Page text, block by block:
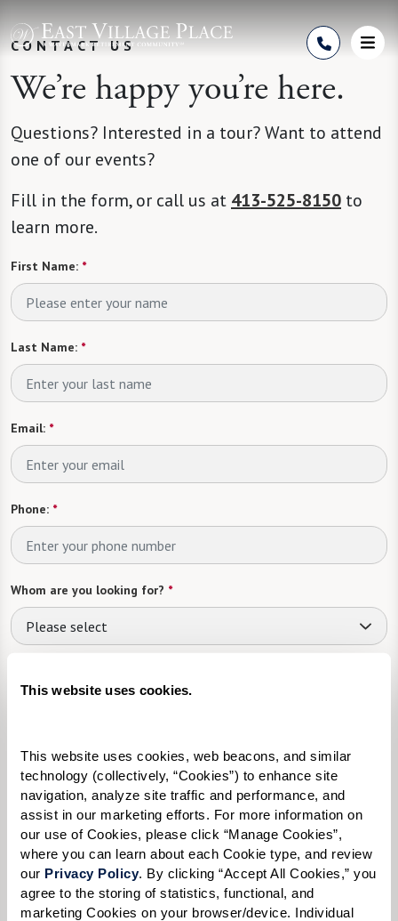
This website uses cookies.
This website uses cookies, web beacons, and similar
technology (collectively, “Cookies”) to enhance site
navigation, analyze site traffic and performance, and
assist in our marketing efforts. For more information on
our use of Cookies, please click “Manage Cookies”,
where you can learn about each Cookie type, and review
our Privacy Policy. By clicking “Accept All Cookies,” you
agree to the storing of statistics, functional, and
marketing Cookies on your browser/device. Individual
CONTACT US
We’re happy you’re here.
Questions? Interested in a tour? Want to attend
one of our events?
Fill in the form, or call us at 413-525-8150 to
learn more.
First Name: *
Last Name: *
Email: *
Phone: *
Whom are you looking for? *
Please select
know)
Tell us about yourself or your loved one:
Select your preferred method of contact:*
Phone Call Email Text